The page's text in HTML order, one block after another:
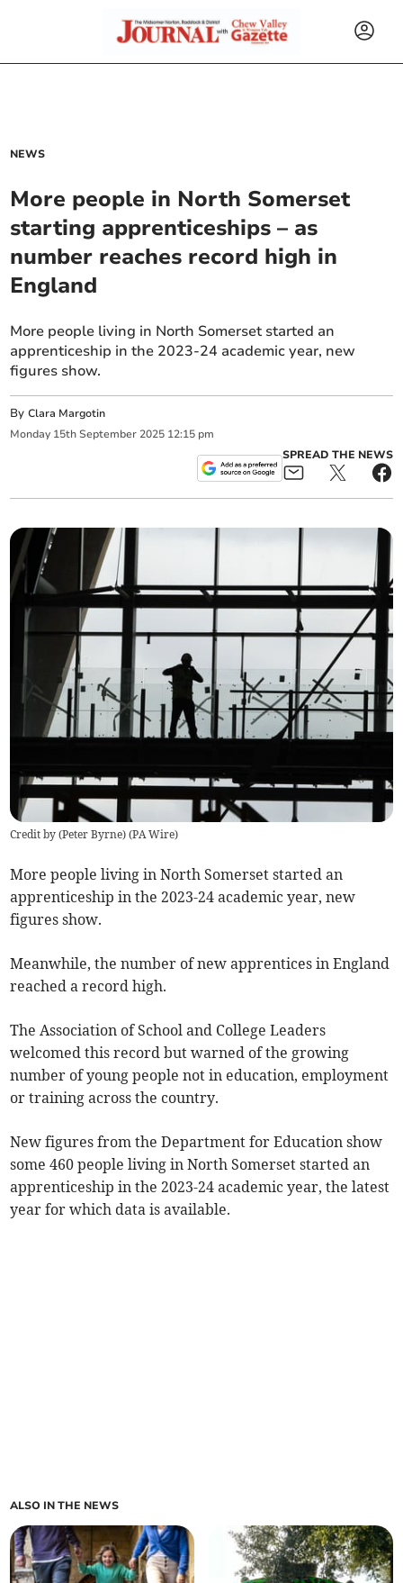
NEWS
More people in North Somerset
starting apprenticeships – as
number reaches record high in
England
More people living in North Somerset started an
apprenticeship in the 2023-24 academic year, new
figures show.
ByClara Margotin
Monday 15th September 2025 12:15 pm
SPREAD THE NEWS
Credit by (Peter Byrne) (PA Wire)
More people living in North Somerset started an
apprenticeship in the 2023-24 academic year, new
figures show.
Meanwhile, the number of new apprentices in England
reached a record high.
The Association of School and College Leaders
welcomed this record but warned of the growing
number ofyoung people not in education, employment
or training across the country.
New figures from the Department for Education show
some 460 people living in North Somerset started an
apprenticeship in the 2023-24 academic year, the latest
year for which data is available.
ALSO IN THE NEWS